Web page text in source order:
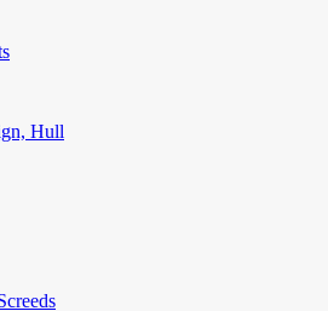
Hull